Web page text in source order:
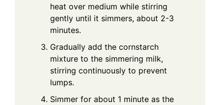
heat over medium while stirring
gently until it simmers, about 2-3
minutes.
Gradually add the cornstarch
mixture to the simmering milk,
stirring continuously to prevent
lumps.
Simmer for about 1 minute as the